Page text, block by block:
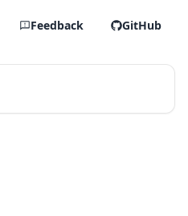
Feedback GitHub